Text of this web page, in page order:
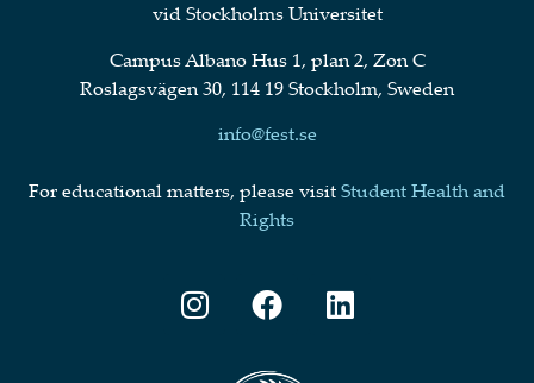
vid Stockholms Universitet
Campus Albano Hus 1, plan 2, Zon C
Roslagsvägen 30, 114 19 Stockholm, Sweden
info@fest.se
For educational matters, please visitStudent Health and
Rights